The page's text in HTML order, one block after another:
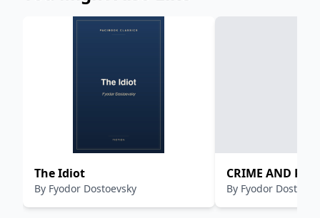
The Idiot
By Fyodor Dostoevsky
CRIME AND
By Fyodor